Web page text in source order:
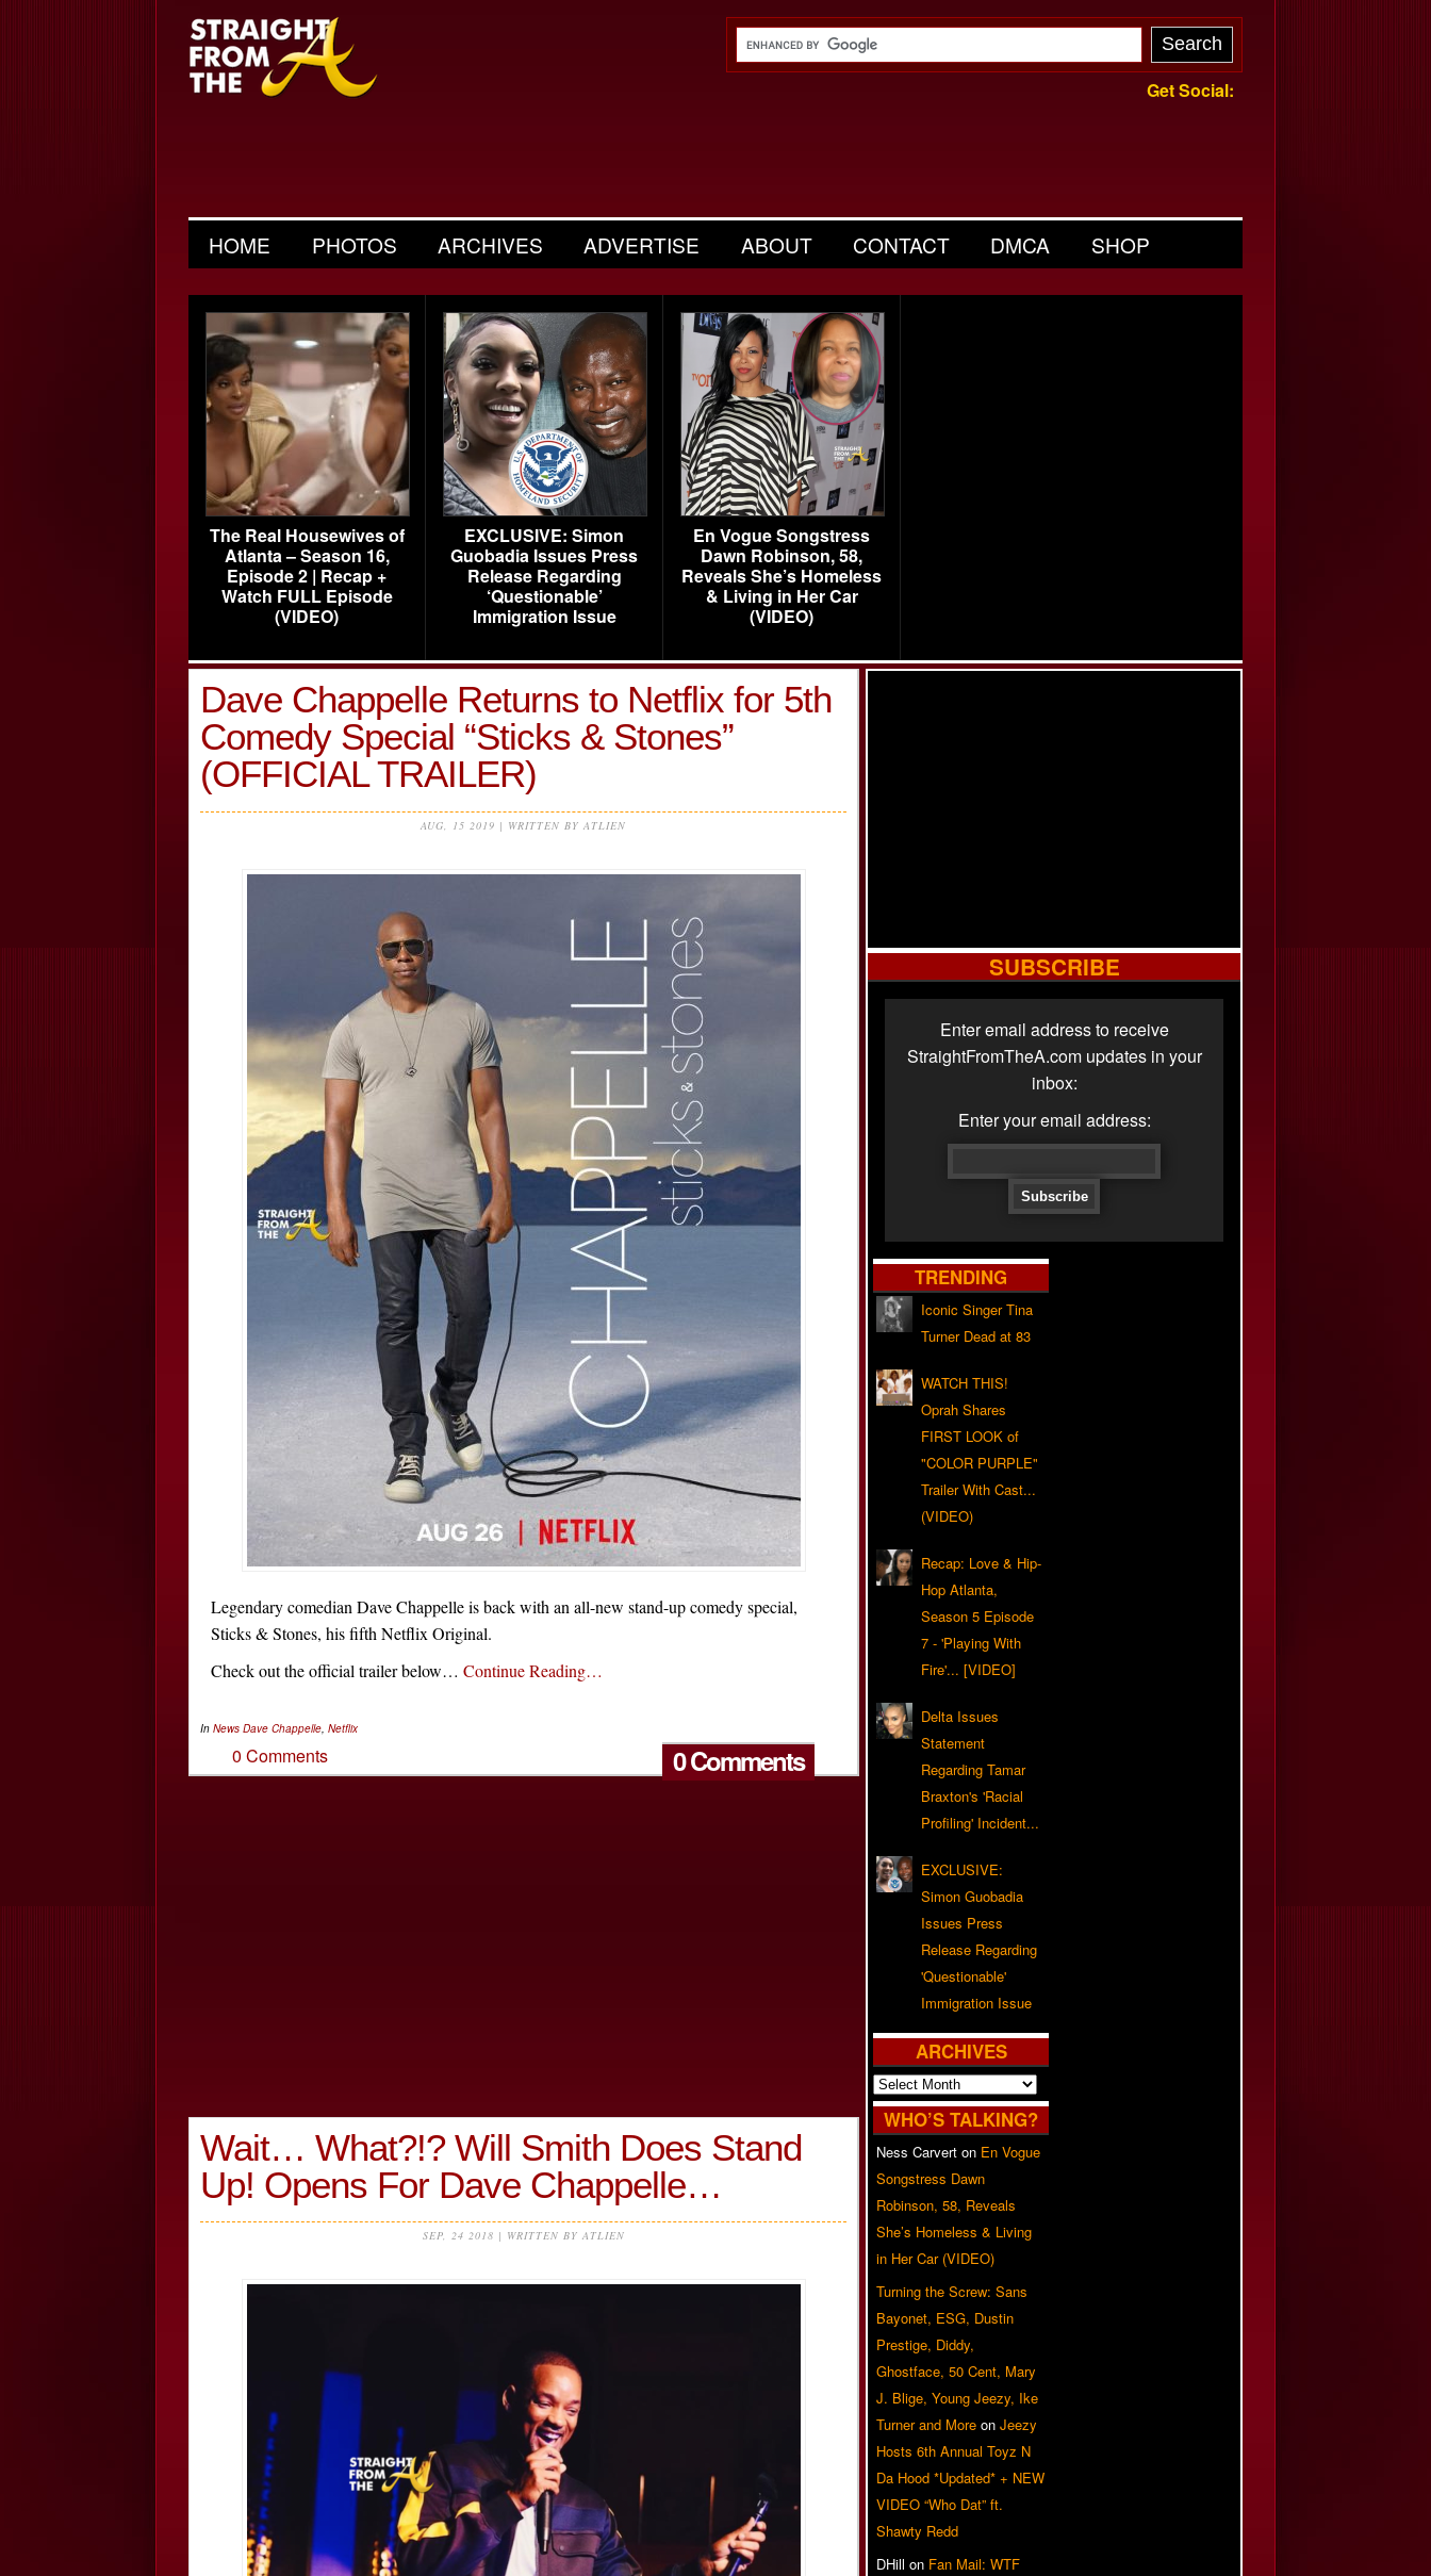
Get Social:
HOME PHOTOS ARCHIVES ADVERTISE ABOUT CONTACT DMCA SHOP
The Real Housewives of
Atlanta – Season 16,
Episode 2 | Recap +
Watch FULL Episode
(VIDEO)
EXCLUSIVE: Simon
Guobadia Issues Press
Release Regarding
‘Questionable’
Immigration Issue
En Vogue Songstress
Dawn Robinson, 58,
Reveals She’s Homeless
& Living in Her Car
(VIDEO)
Dave Chappelle Returns to Netflix for 5th
Comedy Special “Sticks & Stones”
(OFFICIAL TRAILER)
AUG, 15 2019 | WRITTEN BY ATLIEN
Legendary comedian Dave Chappelle is back with an all-new stand-up comedy special,
Sticks & Stones, his fifth Netflix Original.
Check out the official trailer below… Continue Reading…
In News Dave Chappelle Netflix
0 Comments
0 Comments
Wait… What?!? Will Smith Does Stand
Up! Opens For Dave Chappelle…
SEP, 24 2018 | WRITTEN BY ATLIEN
SUBSCRIBE
Enter email address to receive
StraightFromTheA.com updates in your
inbox:
Enter your email address:
TRENDING
Iconic Singer Tina
Turner Dead at 83
WATCH THIS!
Oprah Shares
FIRST LOOK of
"COLOR PURPLE"
Trailer With Cast...
(VIDEO)
Recap: Love & Hip-
Hop Atlanta,
Season 5 Episode
7 - 'Playing With
Fire'... [VIDEO]
Delta Issues
Statement
Regarding Tamar
Braxton's 'Racial
Profiling' Incident...
EXCLUSIVE:
Simon Guobadia
Issues Press
Release Regarding
'Questionable'
Immigration Issue
ARCHIVES
Archives
WHO’S TALKING?
Ness Carvert on En Vogue
Songstress Dawn
Robinson, 58, Reveals
She’s Homeless & Living
in Her Car (VIDEO)
Turning the Screw: Sans
Bayonet, ESG, Dustin
Prestige, Diddy,
Ghostface, 50 Cent, Mary
J. Blige, Young Jeezy, Ike
Turner and More on Jeezy
Hosts 6th Annual Toyz N
Da Hood *Updated* + NEW
VIDEO “Who Dat” ft.
Shawty Redd
DHill on Fan Mail: WTF